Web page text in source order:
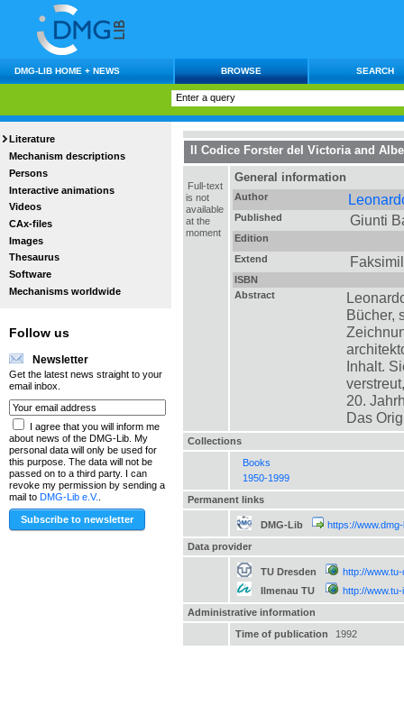
DMG-LIB HOME + NEWS BROWSE SEARCH
Literature
Mechanism descriptions
Persons
Interactive animations
Videos
CAx-files
Images
Thesaurus
Software
Mechanisms worldwide
Follow us
Newsletter
Get the latest news straight to your
email inbox.
I agree that you will inform me
about news of the DMG-Lib. My
personal data will only be used for
this purpose. The data will not be
passed on to a third party. I can
revoke my permission by sending a
mail to DMG-Lib e.V.
Il Codice Forster del Victoria and
Full-text
is not
available
at the
moment
General information
Author
Published Giunti
Edition
Extend
ISBN
Abstract
Bücher,
Inhalt.
20.
Das
Collections
Books
1950-1999
Permanent links
DMG-Lib
https://
Data provider
TU Dresden
http://
Ilmenau TU
http://
Administrative information
Time of publication
1992